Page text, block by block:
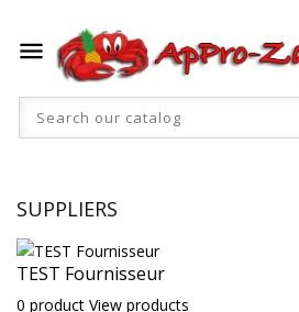

SUPPLIERS
TEST Fournisseur
0 product View products